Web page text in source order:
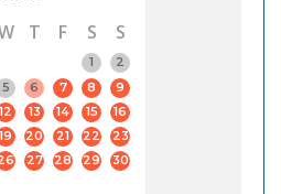
T F S
S
1
2
5 6 7 8
9
12 13 14 15
16
19 20 21 22
23
27 28 29
30